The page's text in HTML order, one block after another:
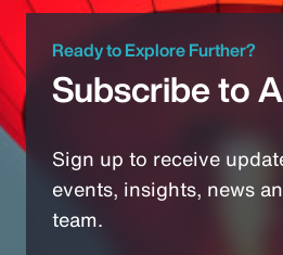
Ready to Explore Further?
Subscribe to
Sign up to receive
events, insights, news
team.